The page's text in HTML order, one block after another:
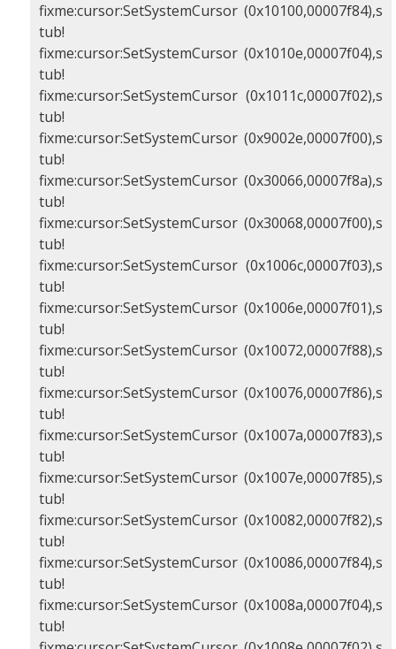
fixme:cursor:SetSystemCursor (0x10100,00007f84),s
tub!
fixme:cursor:SetSystemCursor (0x1010e,00007f04),s
tub!
fixme:cursor:SetSystemCursor (0x1011c,00007f02),s
tub!
fixme:cursor:SetSystemCursor (0x9002e,00007f00),s
tub!
fixme:cursor:SetSystemCursor (0x30066,00007f8a),s
tub!
fixme:cursor:SetSystemCursor (0x30068,00007f00),s
tub!
fixme:cursor:SetSystemCursor (0x1006c,00007f03),s
tub!
fixme:cursor:SetSystemCursor (0x1006e,00007f01),s
tub!
fixme:cursor:SetSystemCursor (0x10072,00007f88),s
tub!
fixme:cursor:SetSystemCursor (0x10076,00007f86),s
tub!
fixme:cursor:SetSystemCursor (0x1007a,00007f83),s
tub!
fixme:cursor:SetSystemCursor (0x1007e,00007f85),s
tub!
fixme:cursor:SetSystemCursor (0x10082,00007f82),s
tub!
fixme:cursor:SetSystemCursor (0x10086,00007f84),s
tub!
fixme:cursor:SetSystemCursor (0x1008a,00007f04),s
tub!